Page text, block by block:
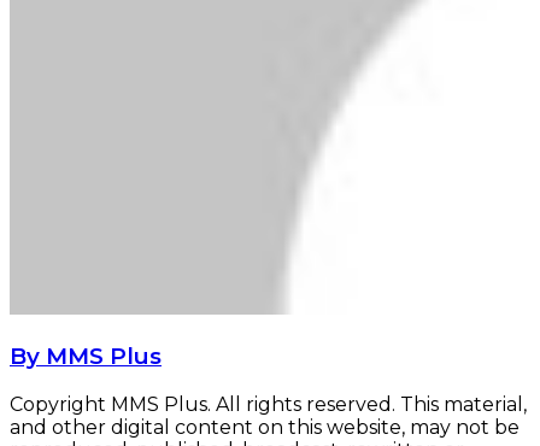
By MMS Plus
Copyright MMS Plus. All rights reserved. This material,
and other digital content on this website, may not be